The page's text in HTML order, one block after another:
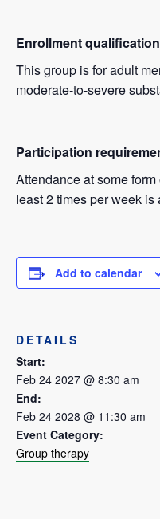
Enrollment
This group is for adult
moderate-to-severe
Participation
Attendance at some
least 2 times per week is
Add to calendar
DETAILS
Start:
Feb 24 2027 @ 8:30 am
End:
Feb 24 2028 @ 11:30 am
Event Category:
Group therapy